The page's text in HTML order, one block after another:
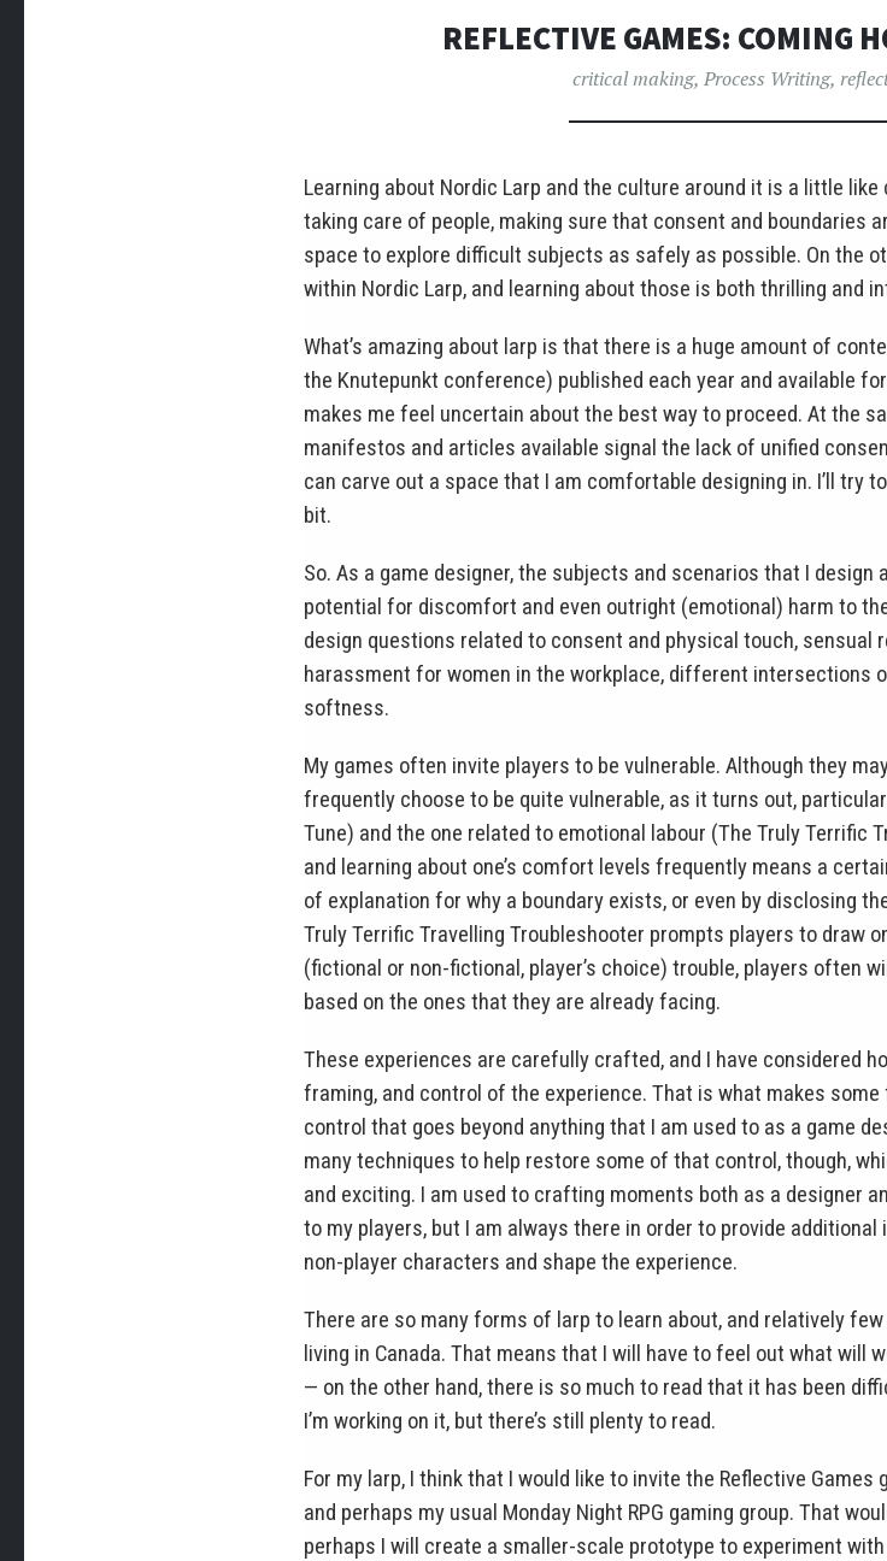
REFLECTIVE GAMES: COMING
critical making, Process Writing,
Learning about Nordic Larp and the culture around it is a little
taking care of people, making sure that consent and boundaries
space to explore difficult subjects as safely as possible. On the
within Nordic Larp, and learning about those is both thrilling and
What’s amazing about larp is that there is a huge amount of
the Knutepunkt conference) published each year and available
makes me feel uncertain about the best way to proceed. At the
manifestos and articles available signal the lack of unified
can carve out a space that I am comfortable designing in. I’ll try
bit.
So. As a game designer, the subjects and scenarios that I
potential for discomfort and even outright (emotional) harm to
design questions related to consent and physical touch, sensual
harassment for women in the workplace, different intersections
softness.
My games often invite players to be vulnerable. Although they
frequently choose to be quite vulnerable, as it turns out,
Tune) and the one related to emotional labour (The Truly Terrific
and learning about one’s comfort levels frequently means a
of explanation for why a boundary exists, or even by disclosing
Truly Terrific Travelling Troubleshooter prompts players to draw
(fictional or non-fictional, player’s choice) trouble, players often
based on the ones that they are already facing.
These experiences are carefully crafted, and I have considered
framing, and control of the experience. That is what makes
control that goes beyond anything that I am used to as a game
many techniques to help restore some of that control, though,
and exciting. I am used to crafting moments both as a designer
to my players, but I am always there in order to provide
non-player characters and shape the experience.
There are so many forms of larp to learn about, and relatively
living in Canada. That means that I will have to feel out what will
— on the other hand, there is so much to read that it has been
I’m working on it, but there’s still plenty to read.
For my larp, I think that I would like to invite the Reflective
and perhaps my usual Monday Night RPG gaming group. That
perhaps I will create a smaller-scale prototype to experiment